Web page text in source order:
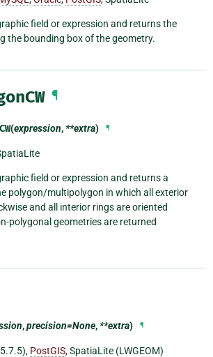
field or expression and returns the
the bounding box of the geometry.
¶
(expression,**extra) ¶
field or expression and returns a
polygon/multipolygon in which all exterior
and all interior rings are oriented
polygonal geometries are returned
,precision=None,**extra) ¶
PostGIS, SpatiaLite (LWGEOM)